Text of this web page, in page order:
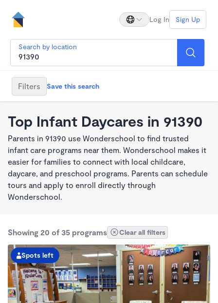
Log In Sign Up
Search by location
Filters Save this search
Top Infant Daycares in 91390
Parents in 91390 use Wonderschool to find trusted
infant care programs near them. Wonderschool makes it
easier for families to connect with local childcare,
daycare, and preschool programs. Parents can schedule
tours and apply to enroll directly through
Wonderschool.
Showing 20 of 35 programs Clear all filters
Spots left